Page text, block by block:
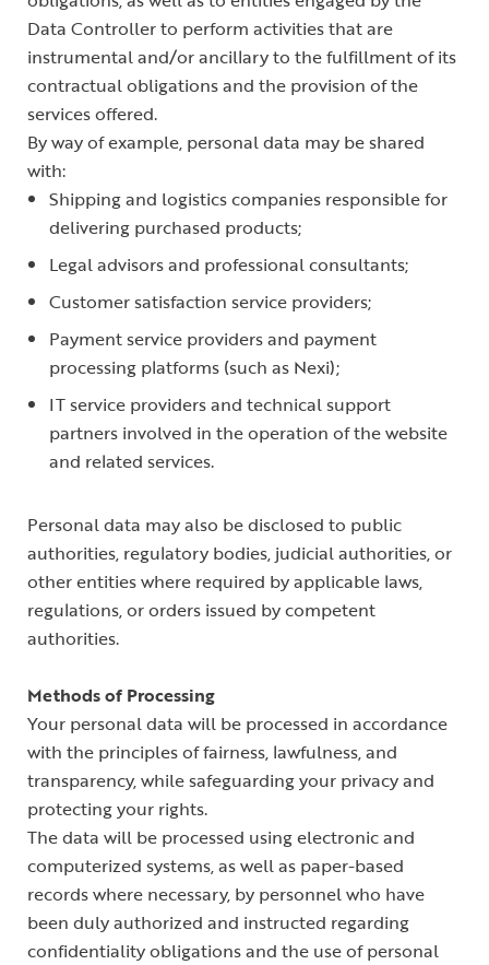
Data Controller to perform activities that are
instrumental and/or ancillary to the fulfillment of its
contractual obligations and the provision of the
services offered.
By way of example, personal data may be shared
with:
Shipping and logistics companies responsible for
delivering purchased products;
Legal advisors and professional consultants;
Customer satisfaction service providers;
Payment service providers and payment
processing platforms (such as Nexi);
IT service providers and technical support
partners involved in the operation of the website
and related services.
Personal data may also be disclosed to public
authorities, regulatory bodies, judicial authorities, or
other entities where required by applicable laws,
regulations, or orders issued by competent
authorities.
Methods of Processing
Your personal data will be processed in accordance
with the principles of fairness, lawfulness, and
transparency, while safeguarding your privacy and
protecting your rights.
The data will be processed using electronic and
computerized systems, as well as paper-based
records where necessary, by personnel who have
been duly authorized and instructed regarding
confidentiality obligations and the use of personal